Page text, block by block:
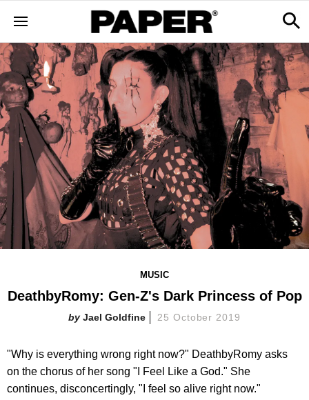
MUSIC
DeathbyRomy: Gen-Z's Dark Princess of Pop
Jael Goldfine 25 October 2019
"Why is everything wrong right now?" DeathbyRomy asks
on the chorus of her song "I Feel Like a God." She
continues, disconcertingly, "I feel so alive right now."